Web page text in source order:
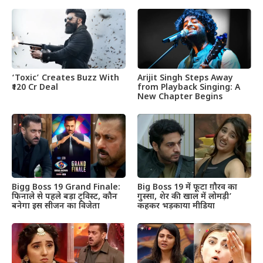
‘Toxic’ Creates Buzz With
₹120 Cr Deal
Arijit Singh Steps Away
from Playback Singing: A
New Chapter Begins
Bigg Boss 19 Grand Finale:
फिनाले से पहले बड़ा ट्विस्ट, कौन
बनेगा इस सीजन का विजेता
Big Boss 19 में फूटा ग़ौरव का
गुस्सा, शेर की खाल में लोमड़ी’
कहकर भड़काया मीडिया